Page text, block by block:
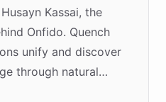
Kassai, the
Onfido. Quench
unify and discover
through natural